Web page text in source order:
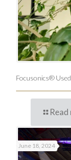
Focusonics®
June 18, 2024